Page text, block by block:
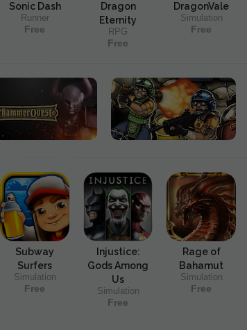
Sonic Dash
Runner
Free
Dragon
Eternity
RPG
Free
DragonVale
Simulation
Free
Subway
Surfers
Simulation
Free
Injustice:
Gods Among
Us
Simulation
Free
Rage of
Bahamut
Simulation
Free